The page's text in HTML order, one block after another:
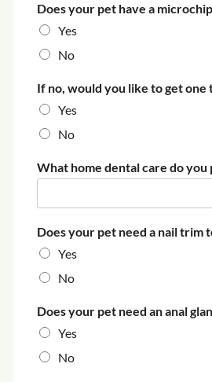
Does your pet have a
Yes
No
If no, would you like to get one
Yes
No
What home dental care do you
Does your pet need a nail trim
Yes
No
Does your pet need an anal
Yes
No